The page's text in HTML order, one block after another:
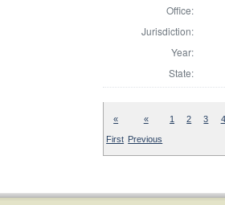
Office:
Jurisdiction:
Year:
State:
«
First
«
Previous
1 2 3 4